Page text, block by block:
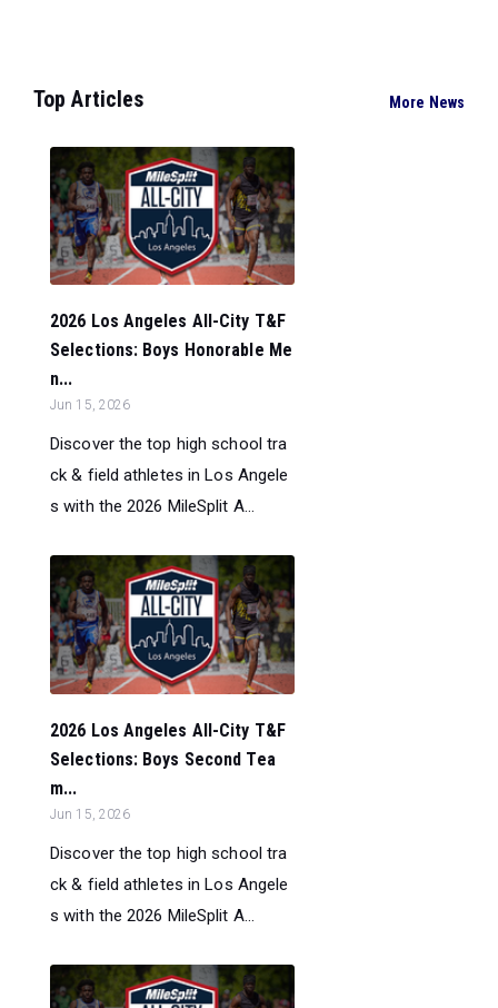
Top Articles More News
2026 Los Angeles All-City T&F
Selections: Boys Honorable Me
n...
Jun 15, 2026
Discover the top high school tra
ck & field athletes in Los Angele
s with the 2026 MileSplit A...
2026 Los Angeles All-City T&F
Selections: Boys Second Tea
m...
Jun 15, 2026
Discover the top high school tra
ck & field athletes in Los Angele
s with the 2026 MileSplit A...